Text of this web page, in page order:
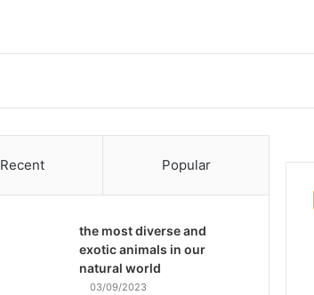
Recent Popular
the most diverse and
exotic animals in our
natural world
03/09/2023